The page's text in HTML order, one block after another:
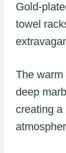
Gold-
towel
The
deep
creating